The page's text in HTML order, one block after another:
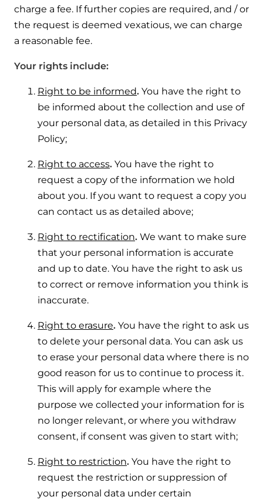
charge a fee. If further copies are required, and / or
the request is deemed vexatious, we can charge
a reasonable fee.
Your rights include:
Right to be informed. You have the right to
be informed about the collection and use of
your personal data, as detailed in this Privacy
Policy;
Right to access. You have the right to
request a copy of the information we hold
about you. If you want to request a copy you
can contact us as detailed above;
Right to rectification. We want to make sure
that your personal information is accurate
and up to date. You have the right to ask us
to correct or remove information you think is
inaccurate.
Right to erasure. You have the right to ask us
to delete your personal data. You can ask us
to erase your personal data where there is no
good reason for us to continue to process it.
This will apply for example where the
purpose we collected your information for is
no longer relevant, or where you withdraw
consent, if consent was given to start with;
Right to restriction. You have the right to
request the restriction or suppression of
your personal data under certain